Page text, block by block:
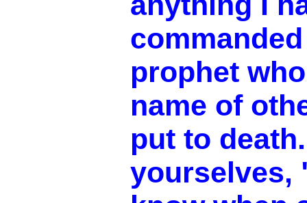
prophet
name of
put to
yourselves,